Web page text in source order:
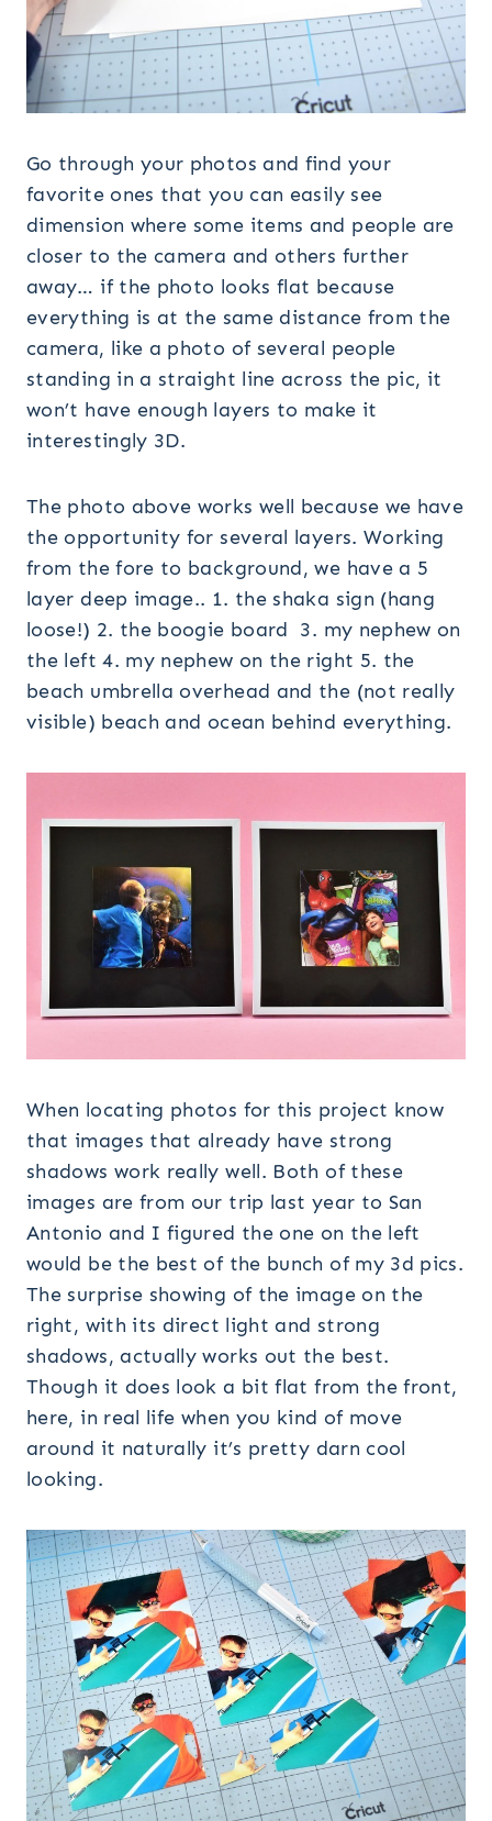
Go through your photos and find your
favorite ones that you can easily see
dimension where some items and people are
closer to the camera and others further
away… if the photo looks flat because
everything is at the same distance from the
camera, like a photo of several people
standing in a straight line across the pic, it
won’t have enough layers to make it
interestingly 3D.
The photo above works well because we have
the opportunity for several layers. Working
from the fore to background, we have a 5
layer deep image.. 1. the shaka sign (hang
loose!) 2. the boogie board 3. my nephew on
the left 4. my nephew on the right 5. the
beach umbrella overhead and the (not really
visible) beach and ocean behind everything.
When locating photos for this project know
that images that already have strong
shadows work really well. Both of these
images are from our trip last year to San
Antonio and I figured the one on the left
would be the best of the bunch of my 3d pics.
The surprise showing of the image on the
right, with its direct light and strong
shadows, actually works out the best.
Though it does look a bit flat from the front,
here, in real life when you kind of move
around it naturally it’s pretty darn cool
looking.